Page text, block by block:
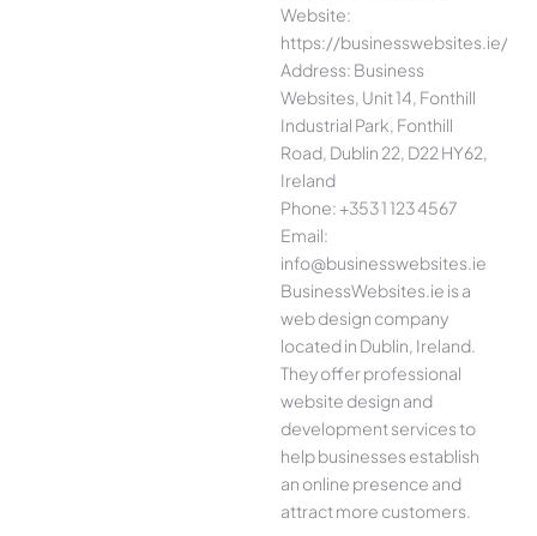
Website:
https://businesswebsites.ie/
Address: Business
Websites, Unit 14, Fonthill
Industrial Park, Fonthill
Road, Dublin 22, D22 HY62,
Ireland
Phone: +353 1 123 4567
Email:
info@businesswebsites.ie
BusinessWebsites.ie is a
web design company
located in Dublin, Ireland.
They offer professional
website design and
development services to
help businesses establish
an online presence and
attract more customers.